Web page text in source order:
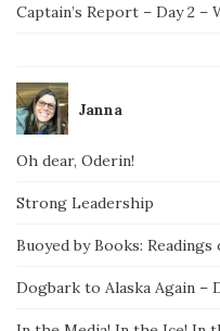
Captain’s Report – Day 2 –
Janna
Oh dear, Oderin!
Strong Leadership
Buoyed by Books:
Dogbark to Alaska Again –